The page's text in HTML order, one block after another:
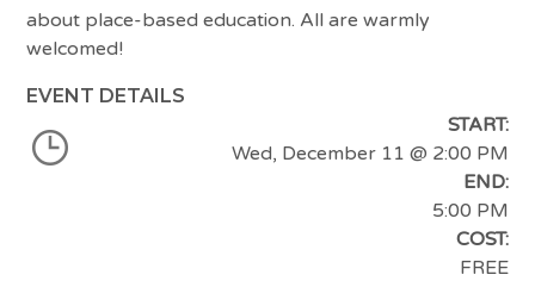
about place-based education. All are warmly
welcomed!
EVENT DETAILS
START:
Wed, December 11 @ 2:00 PM
END:
5:00 PM
COST:
FREE